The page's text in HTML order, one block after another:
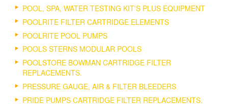
POOL, SPA, WATER TESTING KIT'S PLUS EQUIPMENT
POOLRITE FILTER CARTRIDGE ELEMENTS
POOLRITE POOL PUMPS
POOLS STERNS MODULAR POOLS
POOLSTORE BOWMAN CARTRIDGE FILTER
REPLACEMENTS.
PRESSURE GAUGE, AIR & FILTER BLEEDERS
PRIDE PUMPS CARTRIDGE FILTER REPLACEMENTS.